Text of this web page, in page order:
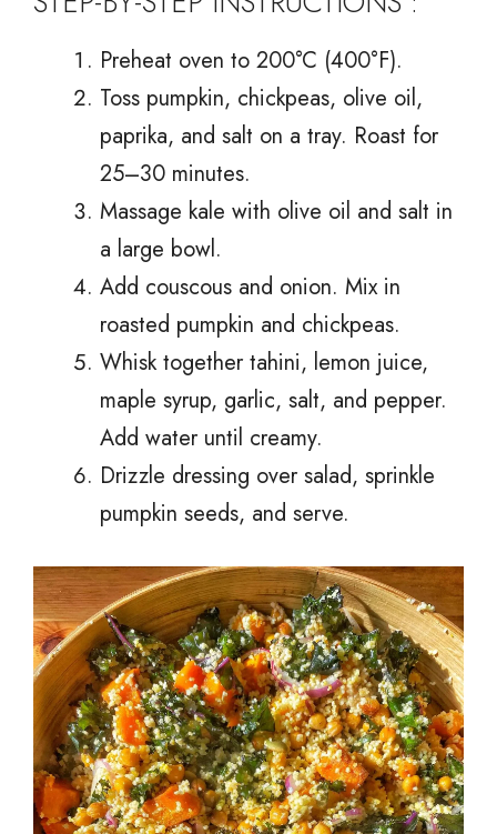
Preheat oven to 200°C (400°F).
Toss pumpkin, chickpeas, olive oil,
paprika, and salt on a tray. Roast for
25–30 minutes.
Massage kale with olive oil and salt in
a large bowl.
Add couscous and onion. Mix in
roasted pumpkin and chickpeas.
Whisk together tahini, lemon juice,
maple syrup, garlic, salt, and pepper.
Add water until creamy.
Drizzle dressing over salad, sprinkle
pumpkin seeds, and serve.